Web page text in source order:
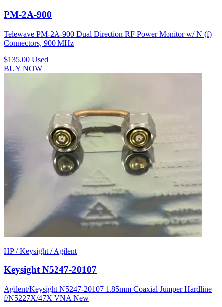
PM-2A-900
Telewave PM-2A-900 Dual Direction RF Power Monitor w/ N (f)
Connectors, 900 MHz
$135.00 Used
BUY NOW
HP / Keysight / Agilent
Keysight N5247-20107
Agilent/Keysight N5247-20107 1.85mm Coaxial Jumper Hardline
f/N5227X/47X VNA New